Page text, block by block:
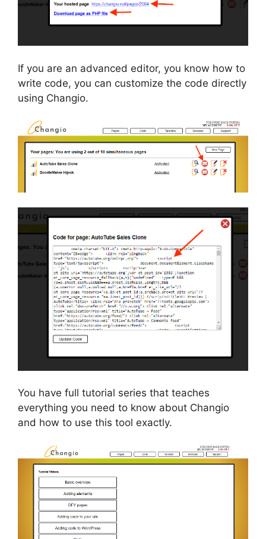
If you are an advanced editor, you know how to
write code, you can customize the code directly
using Changio.
You have full tutorial series that teaches
everything you need to know about Changio
and how to use this tool exactly.